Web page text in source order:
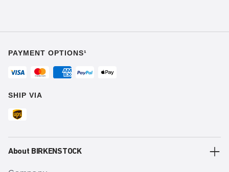
PAYMENT OPTIONS¹
SHIP VIA
About BIRKENSTOCK